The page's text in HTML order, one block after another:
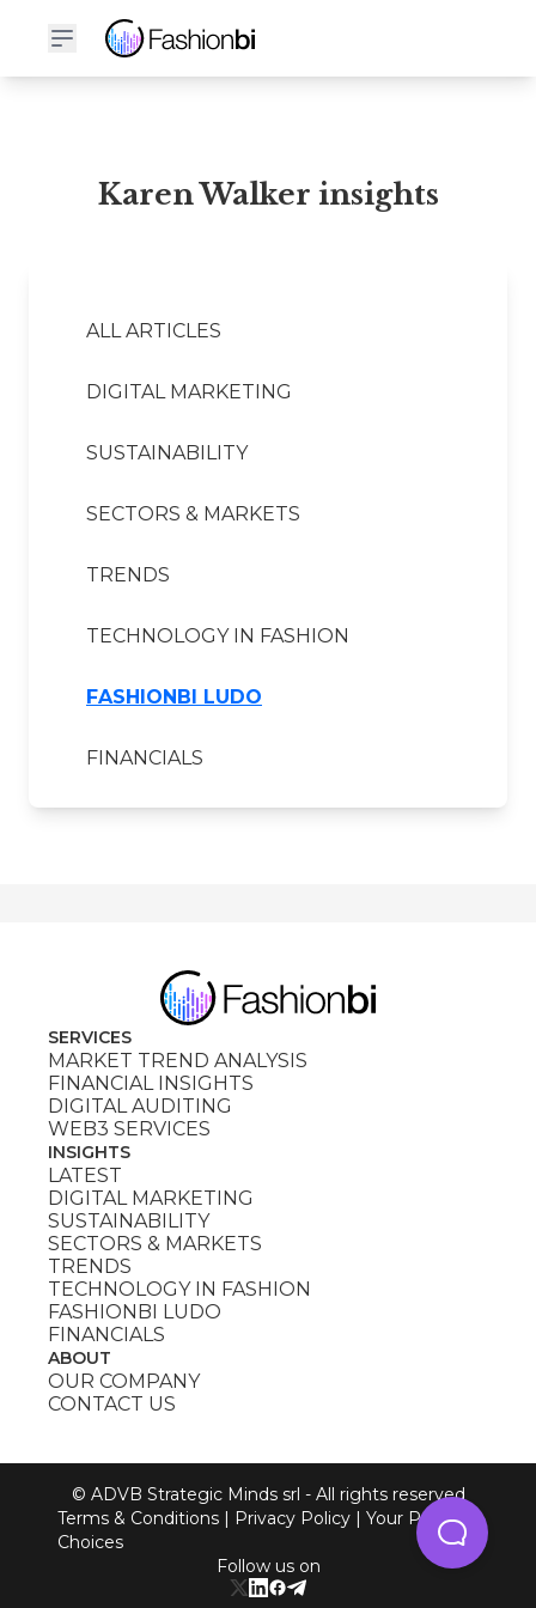
Karen Walker Financial Report
Karen Walker insights
ALL ARTICLES
DIGITAL MARKETING
SUSTAINABILITY
SECTORS & MARKETS
TRENDS
TECHNOLOGY IN FASHION
FASHIONBI LUDO
FINANCIALS
SERVICES
MARKET TREND ANALYSIS
FINANCIAL INSIGHTS
DIGITAL AUDITING
WEB3 SERVICES
INSIGHTS
LATEST
DIGITAL MARKETING
SUSTAINABILITY
SECTORS & MARKETS
TRENDS
TECHNOLOGY IN FASHION
FASHIONBI LUDO
FINANCIALS
ABOUT
OUR COMPANY
CONTACT US
© ADVB Strategic Minds srl - All rights reserved
Terms & Conditions
Privacy Policy
Your Privacy
Choices
Follow us on